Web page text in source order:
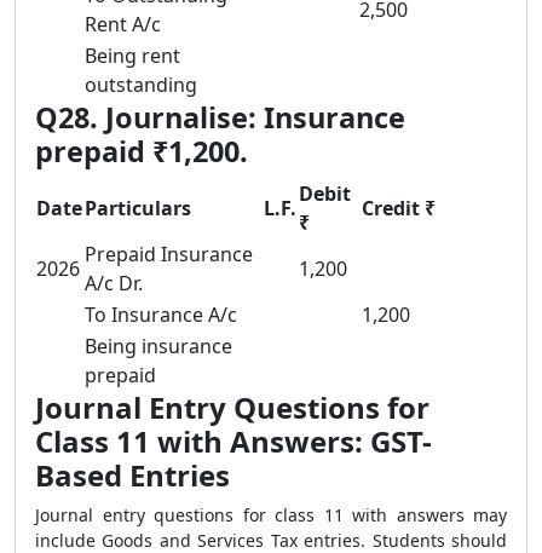
Rent A/c
2,500
Being rent
outstanding
Q28. Journalise: Insurance
prepaid ₹1,200.
DateParticulars L.F.
Debit
₹
Credit ₹
2026
Prepaid Insurance
A/c Dr.
1,200
To Insurance A/c
1,200
Being insurance
prepaid
Journal Entry Questions for
Class 11 with Answers: GST-
Based Entries
Journal entry questions for class 11 with answers may
include Goods and Services Tax entries. Students should